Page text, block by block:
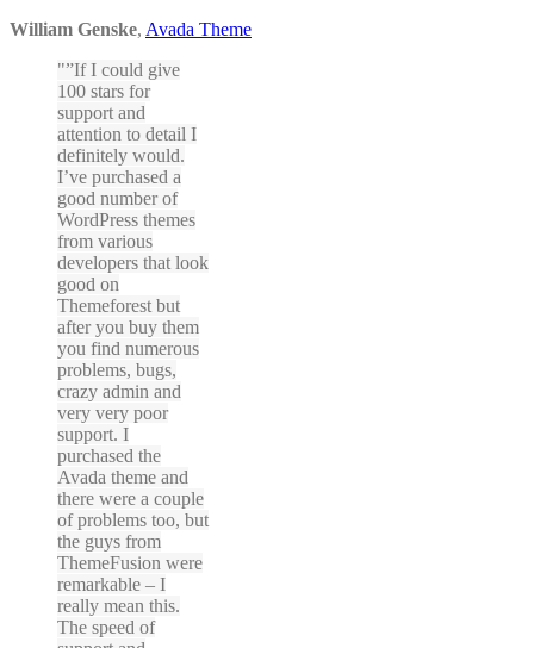
William Genske, Avada Theme
”If I could give
100 stars for
support and
attention to detail I
definitely would.
I’ve purchased a
good number of
WordPress themes
from various
developers that look
good on
Themeforest but
after you buy them
you find numerous
problems, bugs,
crazy admin and
very very poor
support. I
purchased the
Avada theme and
there were a couple
of problems too, but
the guys from
ThemeFusion were
remarkable – I
really mean this.
The speed of